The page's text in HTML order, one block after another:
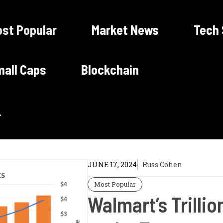
Popular Market News
Caps Blockchain
JUNE 17, 2024 Russ Cohen
Most Popular
Walmart’s